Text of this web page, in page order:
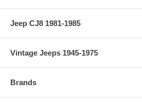
Jeep CJ8 1981-1985
Vintage Jeeps 1945-1975
Brands